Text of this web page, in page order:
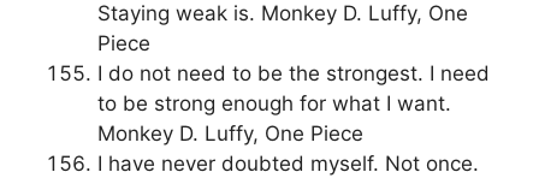
Staying weak is. Monkey D. Luffy, One
Piece
I do not need to be the strongest. I need
to be strong enough for what I want.
Monkey D. Luffy, One Piece
I have never doubted myself. Not once.